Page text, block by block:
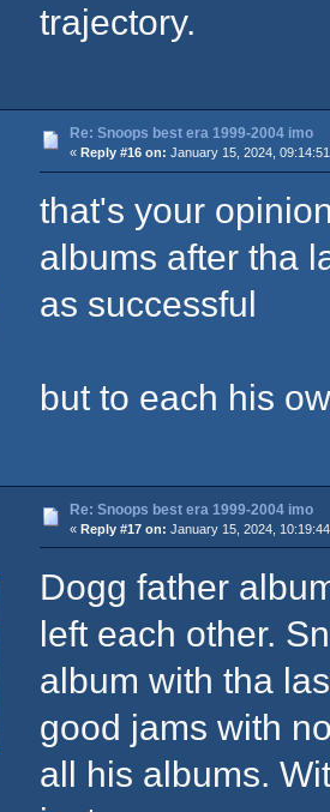
trajectory.
Re: Snoops best era 1999-2004 imo
« Reply #16 on: January 15, 2024,
that's your
albums after tha
as successful
but to each his
Re: Snoops best era 1999-2004 imo
« Reply #17 on: January 15, 2024,
Dogg father
left each other.
album with tha
good jams with
all his albums.